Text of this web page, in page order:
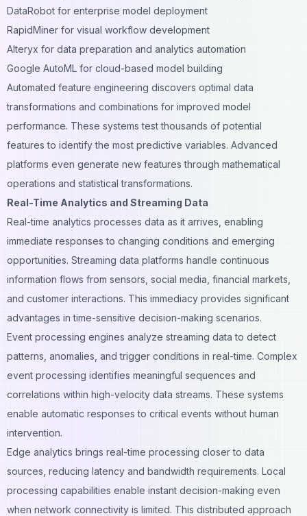
DataRobot for enterprise model deployment
RapidMiner for visual workflow development
Alteryx for data preparation and analytics automation
Google AutoML for cloud-based model building
Automated feature engineering discovers optimal data
transformations and combinations for improved model
performance. These systems test thousands of potential
features to identify the most predictive variables. Advanced
platforms even generate new features through mathematical
operations and statistical transformations.
Real-Time Analytics and Streaming Data
Real-time analytics processes data as it arrives, enabling
immediate responses to changing conditions and emerging
opportunities. Streaming data platforms handle continuous
information flows from sensors, social media, financial markets,
and customer interactions. This immediacy provides significant
advantages in time-sensitive decision-making scenarios.
Event processing engines analyze streaming data to detect
patterns, anomalies, and trigger conditions in real-time. Complex
event processing identifies meaningful sequences and
correlations within high-velocity data streams. These systems
enable automatic responses to critical events without human
intervention.
Edge analytics brings real-time processing closer to data
sources, reducing latency and bandwidth requirements. Local
processing capabilities enable instant decision-making even
when network connectivity is limited. This distributed approach